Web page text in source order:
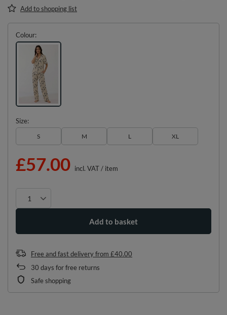
Add to shopping list
Colour
Size
S M L XL
£57.00 incl. VAT/ item
Add to basket
Free and fast deliveryfrom £40.00
30 days for free returns
Safe shopping